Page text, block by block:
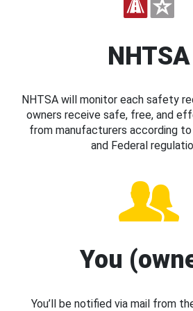
NHTSA
NHTSA will monitor each safety
owners receive safe, free, and
from manufacturers according
and Federal
You
You’ll be notified via mail from